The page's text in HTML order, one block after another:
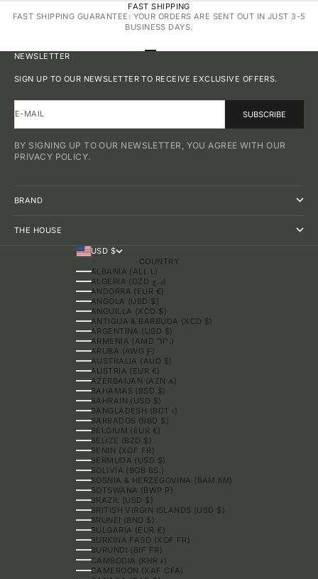
FAST SHIPPING
FAST SHIPPING GUARANTEE: YOUR ORDERS ARE SENT OUT IN JUST 3-5
BUSINESS DAYS.
GO TO ITEM 1
NEWSLETTER
SIGN UP TO OUR NEWSLETTER TO RECEIVE EXCLUSIVE OFFERS.
E-MAIL SUBSCRIBE
BY SIGNING UP TO OUR NEWSLETTER, YOU AGREE WITH OUR
PRIVACY POLICY.
BRAND
THE HOUSE
USD $
COUNTRY
ALBANIA (ALL L)
ALGERIA (DZD د.ج)
ANDORRA (EUR €)
ANGOLA (USD $)
ANGUILLA (XCD $)
ANTIGUA & BARBUDA (XCD $)
ARGENTINA (USD $)
ARMENIA (AMD ԴՐ.)
ARUBA (AWG Ƒ)
AUSTRALIA (AUD $)
AUSTRIA (EUR €)
AZERBAIJAN (AZN ₼)
BAHAMAS (BSD $)
BAHRAIN (USD $)
BANGLADESH (BDT ৳)
BARBADOS (BBD $)
BELGIUM (EUR €)
BELIZE (BZD $)
BENIN (XOF FR)
BERMUDA (USD $)
BOLIVIA (BOB BS.)
BOSNIA & HERZEGOVINA (BAM КМ)
BOTSWANA (BWP P)
BRAZIL (USD $)
BRITISH VIRGIN ISLANDS (USD $)
BRUNEI (BND $)
BULGARIA (EUR €)
BURKINA FASO (XOF FR)
BURUNDI (BIF FR)
CAMBODIA (KHR ៛)
CAMEROON (XAF CFA)